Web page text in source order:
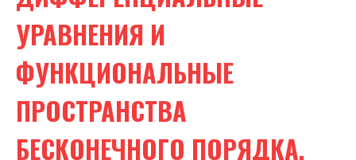
f
o
r
m
УРАВНЕНИЯ И
ФУНКЦИОНАЛЬНЫЕ
ПРОСТРАНСТВА
БЕСКОНЕЧНОГО ПОРЯДКА.